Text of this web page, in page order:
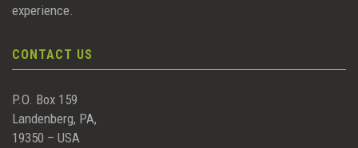
experience.
CONTACT US
P.O. Box 159
Landenberg, PA,
19350 – USA